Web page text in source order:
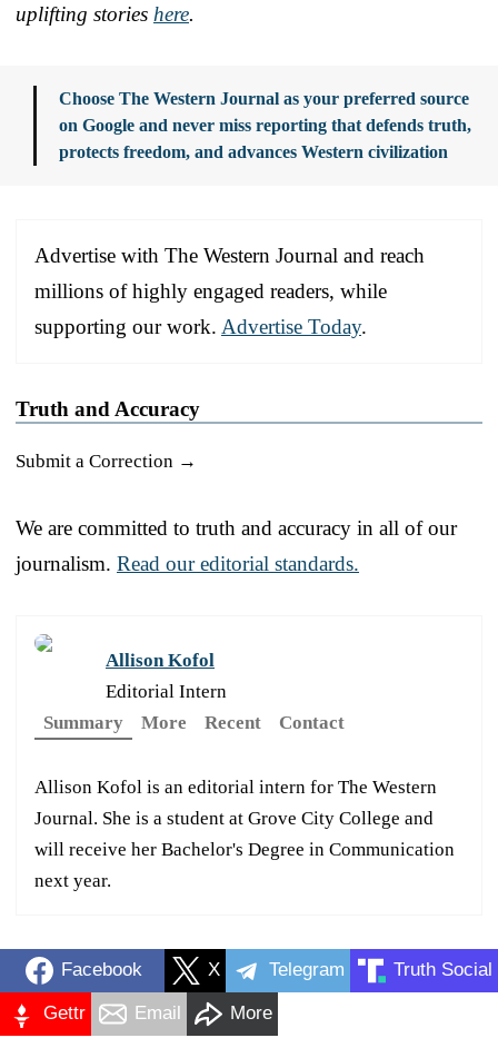
uplifting stories here.
Choose The Western Journal as your preferred source
on Google and never miss reporting that defends truth,
protects freedom, and advances Western civilization
Advertise with The Western Journal and reach
millions of highly engaged readers, while
supporting our work. Advertise Today.
Truth and Accuracy
Submit a Correction →
We are committed to truth and accuracy in all of our
journalism. Read our editorial standards.
Allison Kofol
Editorial Intern
Summary
More Recent Contact
Allison Kofol is an editorial intern for The Western
Journal. She is a student at Grove City College and
will receive her Bachelor's Degree in Communication
next year.
Facebook X Telegram Truth Social
Gettr Email More